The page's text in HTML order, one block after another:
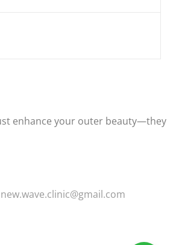
enhance your outer beauty—they
new.wave.clinic@gmail.com